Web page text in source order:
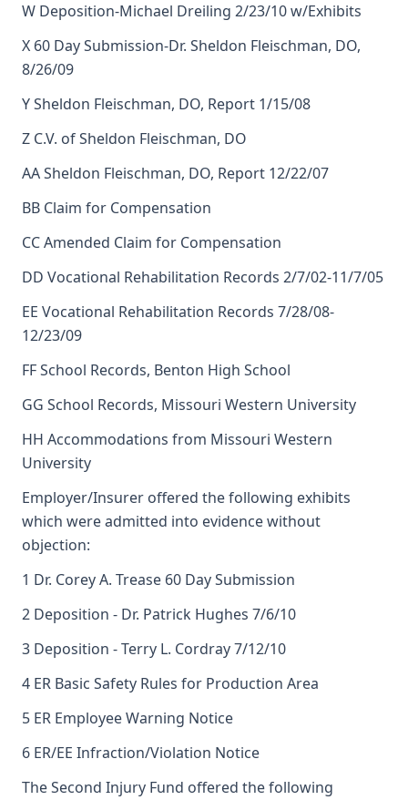
W Deposition-Michael Dreiling 2/23/10 w/Exhibits
X 60 Day Submission-Dr. Sheldon Fleischman, DO,
8/26/09
Y Sheldon Fleischman, DO, Report 1/15/08
Z C.V. of Sheldon Fleischman, DO
AA Sheldon Fleischman, DO, Report 12/22/07
BB Claim for Compensation
CC Amended Claim for Compensation
DD Vocational Rehabilitation Records 2/7/02-11/7/05
EE Vocational Rehabilitation Records 7/28/08-
12/23/09
FF School Records, Benton High School
GG School Records, Missouri Western University
HH Accommodations from Missouri Western
University
Employer/Insurer offered the following exhibits
which were admitted into evidence without
objection:
1 Dr. Corey A. Trease 60 Day Submission
2 Deposition - Dr. Patrick Hughes 7/6/10
3 Deposition - Terry L. Cordray 7/12/10
4 ER Basic Safety Rules for Production Area
5 ER Employee Warning Notice
6 ER/EE Infraction/Violation Notice
The Second Injury Fund offered the following